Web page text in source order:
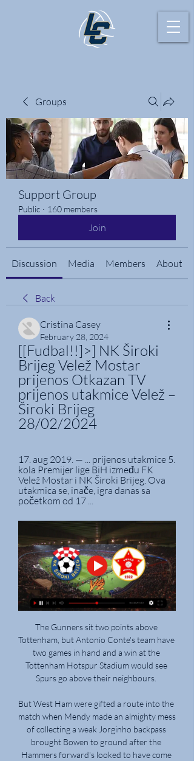
Groups
Support Group
Public · 160 members
Join
Discussion Media Members About
Back
Cristina Casey
February 28, 2024
[[Fudbal!!]>] NK Široki
Brijeg Velež Mostar
prijenos Otkazan TV
prijenos utakmice Velež –
Široki Brijeg
28/02/2024
17. aug 2019. — ... prijenos utakmice 5.
kola Premijer lige BiH između FK
Velež Mostar i NK Široki Brijeg. Ova
utakmica se, inače, igra danas sa
početkom od 17 ...
The Gunners sit two points above
Tottenham, but Antonio Conte's team have
two games in hand and a win at the
Tottenham Hotspur Stadium would see
Spurs go above their neighbours.
But West Ham were gifted a route into the
match when Mendy made an almighty mess
of collecting a weak Jorginho backpass
brought Bowen to ground after the
Hammers forward's looked to have come